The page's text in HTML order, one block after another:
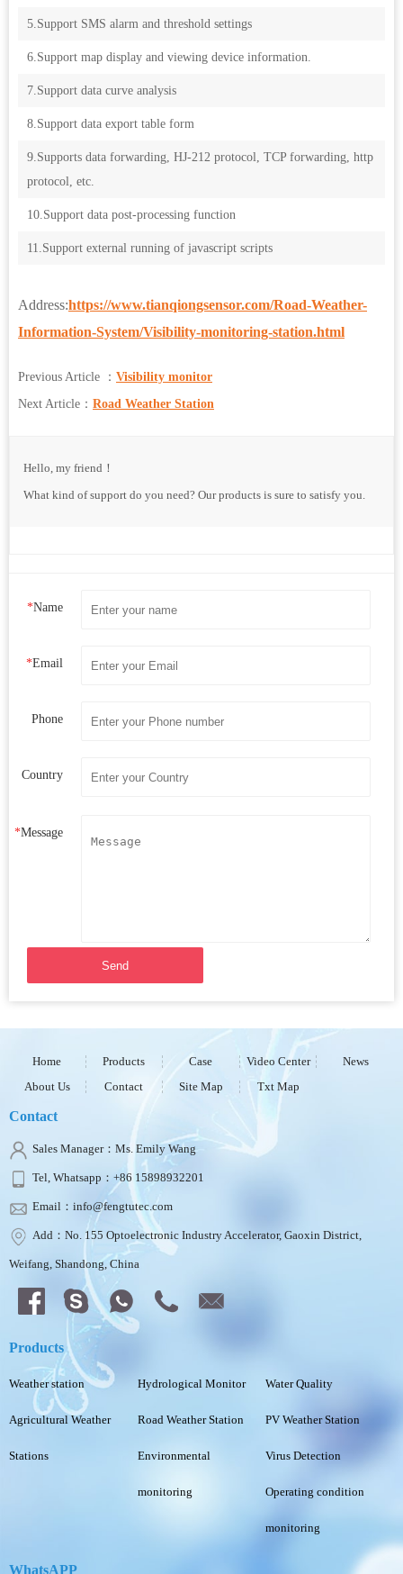
5.Support SMS alarm and threshold settings
6.Support map display and viewing device information.
7.Support data curve analysis
8.Support data export table form
9.Supports data forwarding, HJ-212 protocol, TCP forwarding, http
protocol, etc.
10.Support data post-processing function
11.Support external running of javascript scripts
Address:https://www.tianqiongsensor.com/Road-Weather-
Information-System/Visibility-monitoring-station.html
Previous Article ： Visibility monitor
Next Article： Road Weather Station
Hello, my friend！
What kind of support do you need? Our products is sure to satisfy you.
*Name
*Email
Phone
Country
*Message
Send
Home Products Case Video Center
News
About Us
Contact Site Map Txt Map
Contact
Sales Manager：Ms. Emily Wang
Tel, Whatsapp：+86 15898932201
Email：info@fengtutec.com
Add：No. 155 Optoelectronic Industry Accelerator, Gaoxin District,
Weifang, Shandong, China
Products
Weather station Hydrological Monitor Water Quality
Agricultural Weather
Stations
Road Weather Station PV Weather Station
Environmental
monitoring
Virus Detection
Operating condition
monitoring
WhatsAPP